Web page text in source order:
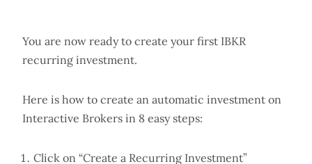
You are now ready to create your first IBKR
recurring investment.
Here is how to create an automatic investment on
Interactive Brokers in 8 easy steps:
Click on “Create a Recurring Investment”